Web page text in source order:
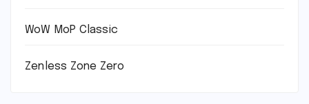
WoW MoP Classic
Zenless Zone Zero